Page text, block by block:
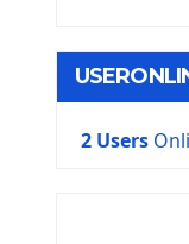
2 Users